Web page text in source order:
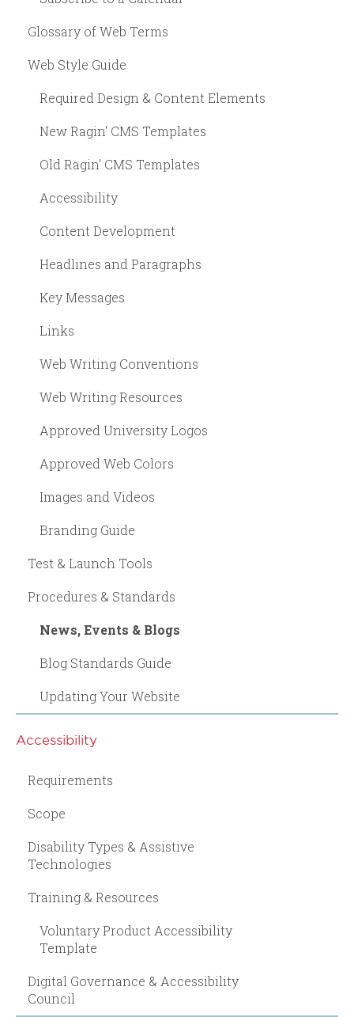
Glossary of Web Terms
Web Style Guide
Required Design & Content Elements
New Ragin' CMS Templates
Old Ragin' CMS Templates
Accessibility
Content Development
Headlines and Paragraphs
Key Messages
Links
Web Writing Conventions
Web Writing Resources
Approved University Logos
Approved Web Colors
Images and Videos
Branding Guide
Test & Launch Tools
Procedures & Standards
News, Events & Blogs
Blog Standards Guide
Updating Your Website
Accessibility
Requirements
Scope
Disability Types & Assistive
Technologies
Training & Resources
Voluntary Product Accessibility
Template
Digital Governance & Accessibility
Council